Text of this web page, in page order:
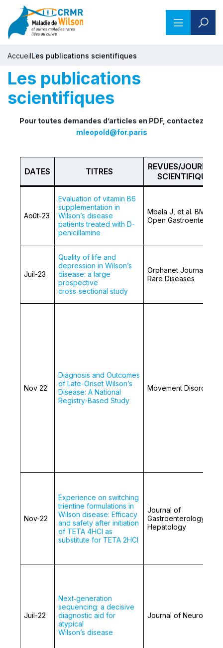
AccueilLes publications scientifiques
Les publications
scientifiques
Pour toutes demandes d’articles en PDF, contactez
mleopold@for.paris
DATES TITRES
REVUES/
SCIENTIFIQUES
Août-23
Evaluation of vitamin B6
supplementation in
Wilson’s disease
patients treated with D-
penicillamine
Mbala J, et al. BMJ
Open Gastroenterol
Juil-23
Quality of life and
depression in Wilson’s
disease: a large
prospective
cross‑sectional study
Orphanet Journal of
Rare Diseases
Nov 22
Diagnosis and Outcomes
of Late-Onset Wilson’s
Disease: A National
Registry-Based Study
Movement Disorders
Nov-22
Experience on switching
trientine formulations in
Wilson disease: Efficacy
and safety after initiation
of TETA 4HCl as
substitute for TETA 2HCl
Journal of
Gastroenterology and
Hepatology
Juil-22
Next‑generation
sequencing: a decisive
diagnostic aid for
atypical
Wilson’s disease
Journal of Neurology